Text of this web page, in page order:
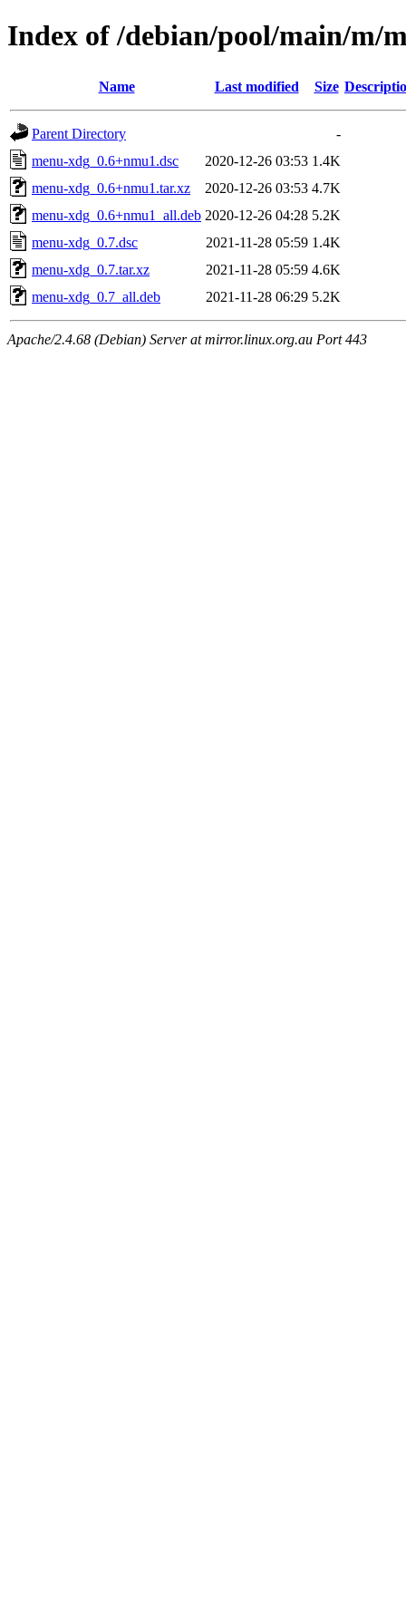
Index of /debian/pool/main/m/
Name Last modified Size
Parent Directory
-
menu-xdg_0.6+nmu1.dsc
2020-12-26 03:53 1.4K
menu-xdg_0.6+nmu1.tar.xz
2020-12-26 03:53 4.7K
menu-xdg_0.6+nmu1_all.deb 2020-12-26 04:28 5.2K
menu-xdg_0.7.dsc
2021-11-28 05:59 1.4K
menu-xdg_0.7.tar.xz
2021-11-28 05:59 4.6K
menu-xdg_0.7_all.deb
2021-11-28 06:29 5.2K
Apache/2.4.68 (Debian) Server at mirror.linux.org.au Port 443